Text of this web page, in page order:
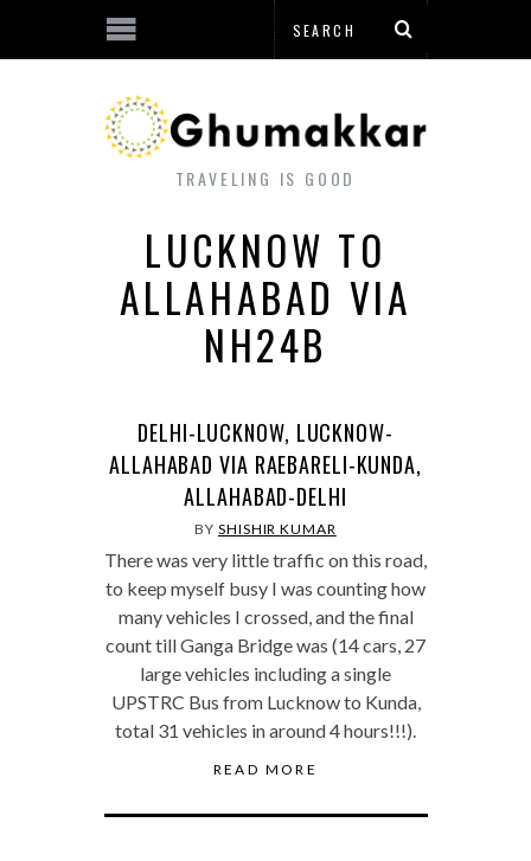
TRAVELING IS GOOD
LUCKNOW TO
ALLAHABAD VIA
NH24B
DELHI-LUCKNOW, LUCKNOW-
ALLAHABAD VIA RAEBARELI-KUNDA,
ALLAHABAD-DELHI
BY SHISHIR KUMAR
There was very little traffic on this road,
to keep myself busy I was counting how
many vehicles I crossed, and the final
count till Ganga Bridge was (14 cars, 27
large vehicles including a single
UPSTRC Bus from Lucknow to Kunda,
total 31 vehicles in around 4 hours!!!).
READ MORE